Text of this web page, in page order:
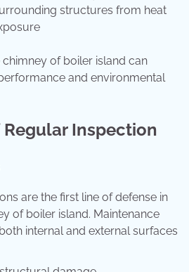
structures from heat
of boiler island can
and environmental
Inspection
are the first line of defense in
of boiler island. Maintenance
internal and external surfaces